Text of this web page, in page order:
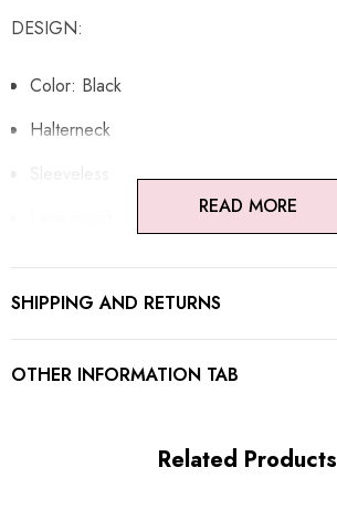
DESIGN:
Color: Black
Halterneck
Ruched design
Open back design
READ MORE
SHIPPING AND RETURNS
OTHER INFORMATION TAB
Related Products